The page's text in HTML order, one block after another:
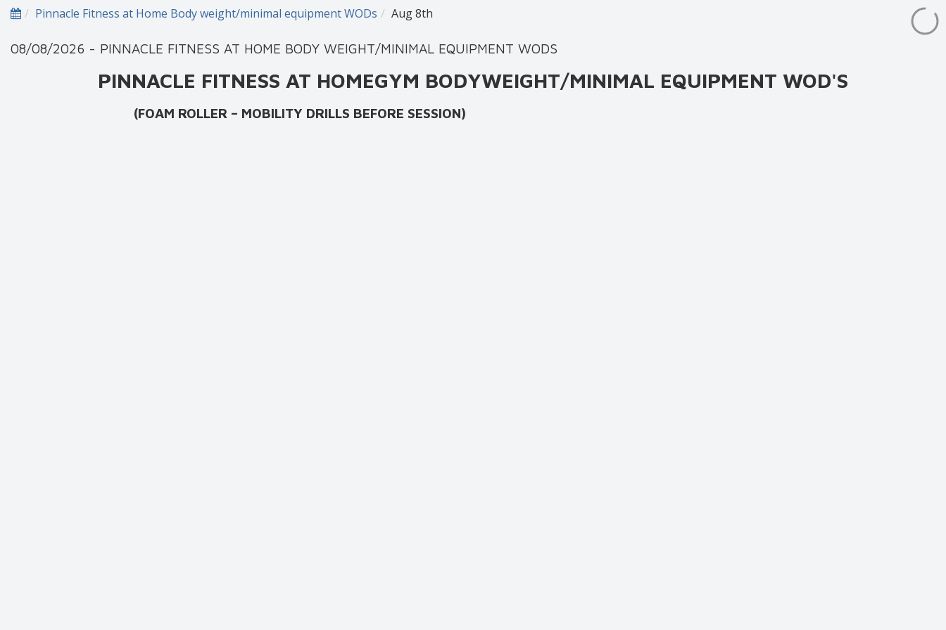
Pinnacle Fitness at Home Body weight/minimal equipment WODs Aug 8th
08/08/2026 - PINNACLE FITNESS AT HOME BODY WEIGHT/MINIMAL EQUIPMENT WODS
PINNACLE FITNESS AT HOMEGYM BODYWEIGHT/MINIMAL EQUIPMENT WOD'S
(FOAM ROLLER – MOBILITY DRILLS BEFORE SESSION)